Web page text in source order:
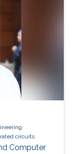
Afouene
under the
challenge
engineers
proposed by
circuits
Computer